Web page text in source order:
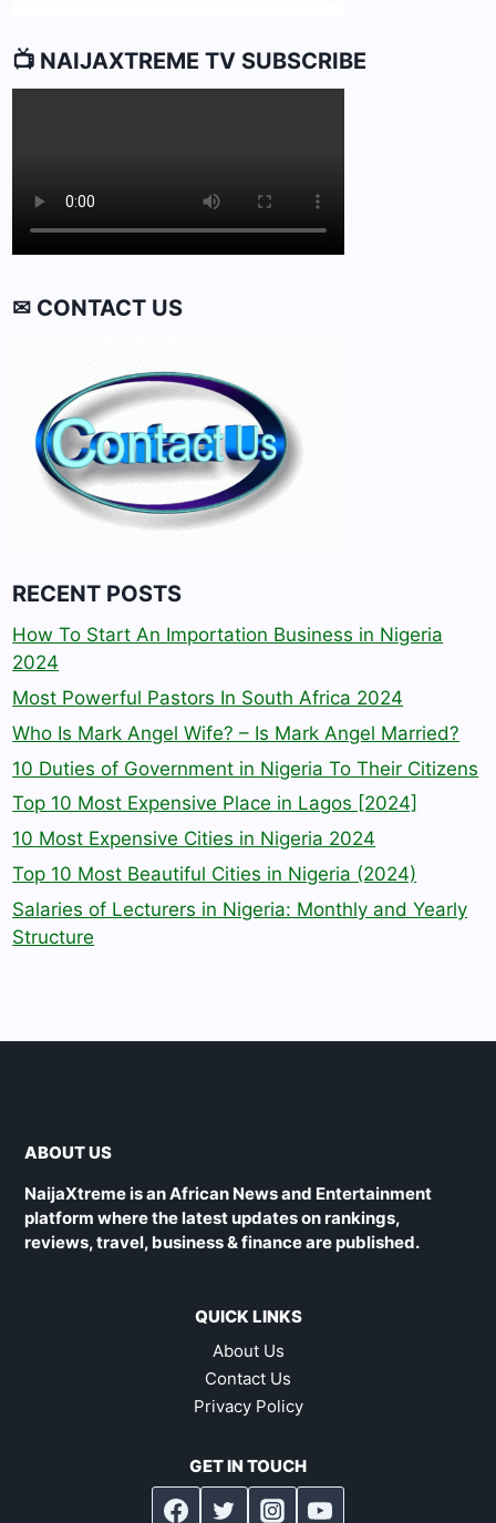
📺 NAIJAXTREME TV SUBSCRIBE
✉ CONTACT US
RECENT POSTS
How To Start An Importation Business in Nigeria
2024
Most Powerful Pastors In South Africa 2024
Who Is Mark Angel Wife? – Is Mark Angel Married?
10 Duties of Government in Nigeria To Their Citizens
Top 10 Most Expensive Place in Lagos [2024]
10 Most Expensive Cities in Nigeria 2024
Top 10 Most Beautiful Cities in Nigeria (2024)
Salaries of Lecturers in Nigeria: Monthly and Yearly
Structure
ABOUT US
NaijaXtreme is an African News and Entertainment
platform where the latest updates on rankings,
reviews, travel, business & finance are published.
QUICK LINKS
About Us
Contact Us
Privacy Policy
GET IN TOUCH